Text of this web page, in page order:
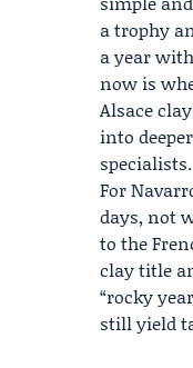
a trophy
a year
now is
Alsace
into
specialists.
For
days, not
to the
clay title
“rocky
still yield